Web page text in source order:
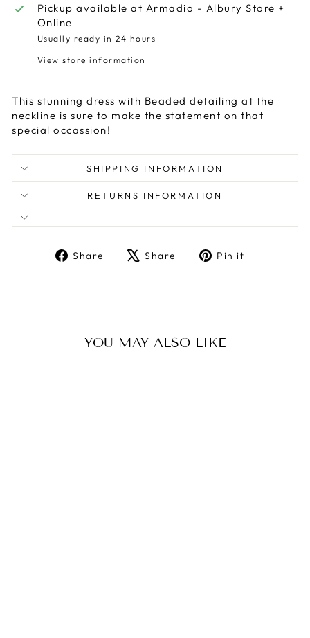
Pickup available at Armadio - Albury Store +
Online
Usually ready in 24 hours
View store information
This stunning dress with Beaded detailing at the
neckline is sure to make the statement on that
special occassion!
SHIPPING INFORMATION
RETURNS INFORMATION
Share
ShareShare
TweetPin it
YOU MAY ALSO LIKE